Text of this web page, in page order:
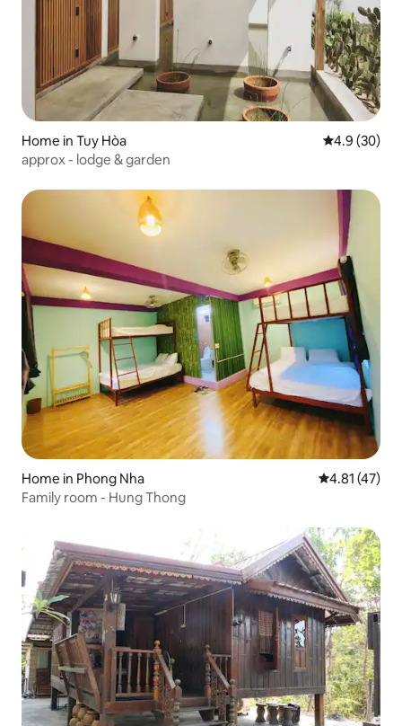
Home in Tuy Hòa 4.9 out of 5
4.9 (30)
approx - lodge & garden
Home in Phong Nha 4.81 out of 5
4.81 (47)
Family room - Hung Thong